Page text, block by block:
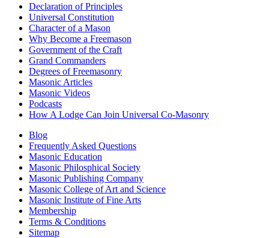
Declaration of Principles
Universal Constitution
Character of a Mason
Why Become a Freemason
Government of the Craft
Grand Commanders
Degrees of Freemasonry
Masonic Articles
Masonic Videos
Podcasts
How A Lodge Can Join Universal Co-Masonry
Blog
Frequently Asked Questions
Masonic Education
Masonic Philosphical Society
Masonic Publishing Company
Masonic College of Art and Science
Masonic Institute of Fine Arts
Membership
Terms & Conditions
Sitemap